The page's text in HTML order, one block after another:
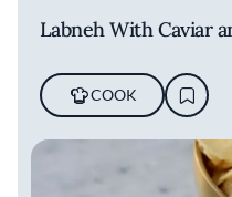
Labneh With Caviar
COOK